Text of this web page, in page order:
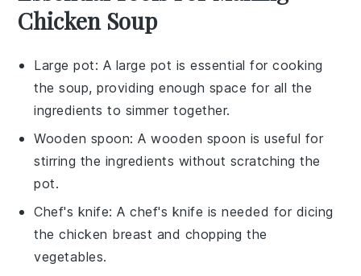
Chicken Soup
Large pot: A large pot is essential for cooking
the soup, providing enough space for all the
ingredients to simmer together.
Wooden spoon: A wooden spoon is useful for
stirring the ingredients without scratching the
pot.
Chef's knife: A chef's knife is needed for dicing
the chicken breast and chopping the
vegetables.